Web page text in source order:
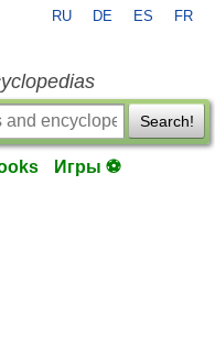
RU DE ES FR
Search!
Игры ⚽